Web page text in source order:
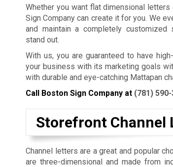
Whether you want flat dimensional
Sign Company can create it for you. We
and maintain a completely
stand out.
With us, you are guaranteed to have
your business with its marketing goals
with durable and eye-catching Mattapan
Call Boston Sign Company at (781)
Storefront Channel
Channel letters are a great and popular
are three-dimensional and made from